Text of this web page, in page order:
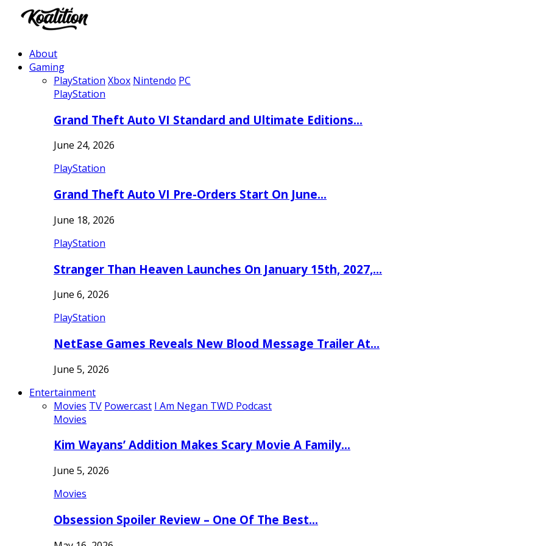
About
Gaming
PlayStation Xbox Nintendo PC
PlayStation
Grand Theft Auto VI Standard and Ultimate Editions…
June 24, 2026
PlayStation
Grand Theft Auto VI Pre-Orders Start On June…
June 18, 2026
PlayStation
Stranger Than Heaven Launches On January 15th, 2027,…
June 6, 2026
PlayStation
NetEase Games Reveals New Blood Message Trailer At…
June 5, 2026
Entertainment
Movies TV Powercast I Am Negan TWD Podcast
Movies
Kim Wayans’ Addition Makes Scary Movie A Family…
June 5, 2026
Movies
Obsession Spoiler Review – One Of The Best…